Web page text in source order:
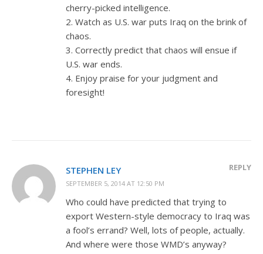
cherry-picked intelligence.
2. Watch as U.S. war puts Iraq on the brink of
chaos.
3. Correctly predict that chaos will ensue if
U.S. war ends.
4. Enjoy praise for your judgment and
foresight!
STEPHEN LEY
SEPTEMBER 5, 2014 AT 12:50 PM
REPLY
Who could have predicted that trying to
export Western-style democracy to Iraq was
a fool’s errand? Well, lots of people, actually.
And where were those WMD’s anyway?